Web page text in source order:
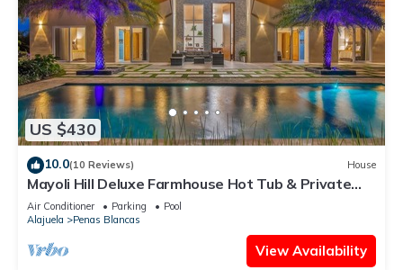
US $430
10.0(10 Reviews) House
Mayoli Hill Deluxe Farmhouse Hot Tub & Private
Pool with Volcano View
Air Conditioner Parking
Pool
Alajuela
Penas Blancas
View Availability